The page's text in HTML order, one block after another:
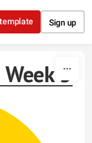
Sign up
3